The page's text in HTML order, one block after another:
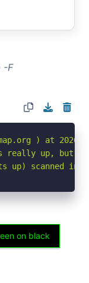
-F
) at 2026-
really up, but
up) scanned in
on black